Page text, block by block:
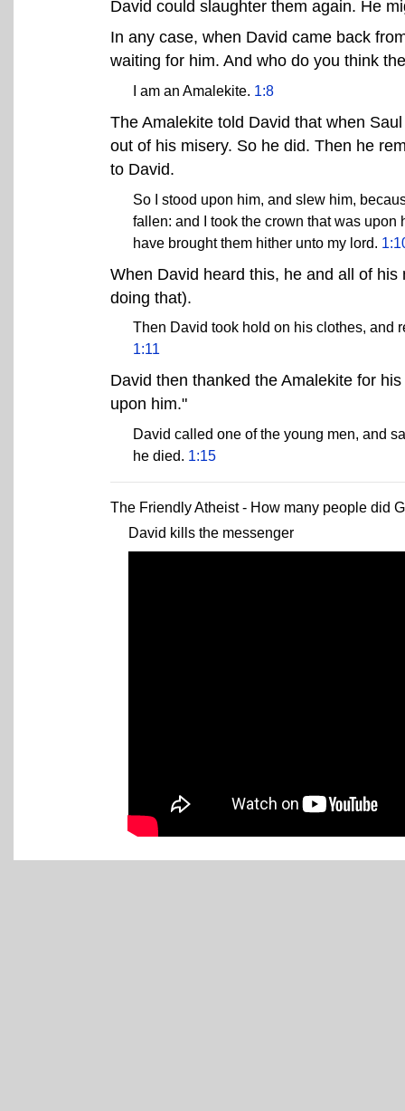
David could slaughter them again. He
In any case, when David came back
waiting for him. And who do you think
I am an Amalekite. 1:8
The Amalekite told David that when
out of his misery. So he did. Then he
to David.
So I stood upon him, and slew him,
fallen: and I took the crown that was
have brought them hither unto my lord.
When David heard this, he and all of
doing that).
Then David took hold on his clothes, and
1:11
David then thanked the Amalekite for
upon him."
David called one of the young men, and
he died. 1:15
The Friendly Atheist - How many people did
David kills the messenger